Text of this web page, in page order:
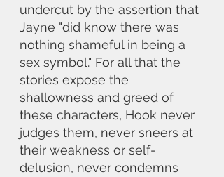
undercut by the assertion that
Jayne "did know there was
nothing shameful in being a
sex symbol." For all that the
stories expose the
shallowness and greed of
these characters, Hook never
judges them, never sneers at
their weakness or self-
delusion, never condemns